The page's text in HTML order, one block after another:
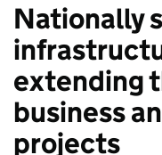
Nationally
extending
business
projects